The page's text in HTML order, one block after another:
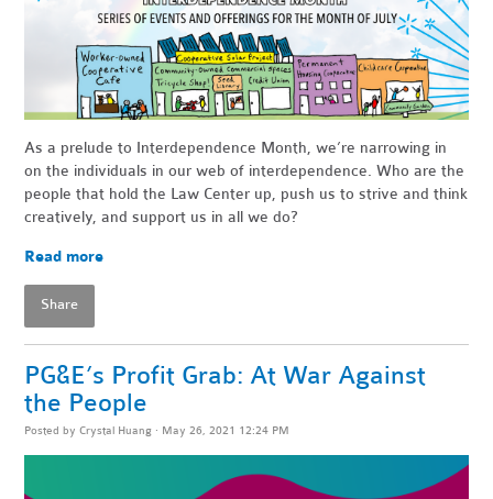
As a prelude to Interdependence Month, we’re narrowing in
on the individuals in our web of interdependence. Who are the
people that hold the Law Center up, push us to strive and think
creatively, and support us in all we do?
Read more
Share
PG&E’s Profit Grab: At War Against
the People
Posted byCrystal Huang · May 26, 2021 12:24 PM